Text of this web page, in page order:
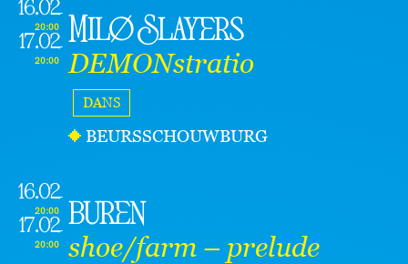
16.02
20:00
17.02
20:00
Milø Slayers
DEMONstratio
DANS
BEURSSCHOUWBURG
16.02
20:00
17.02
20:00
buren
shoe/farm – prelude